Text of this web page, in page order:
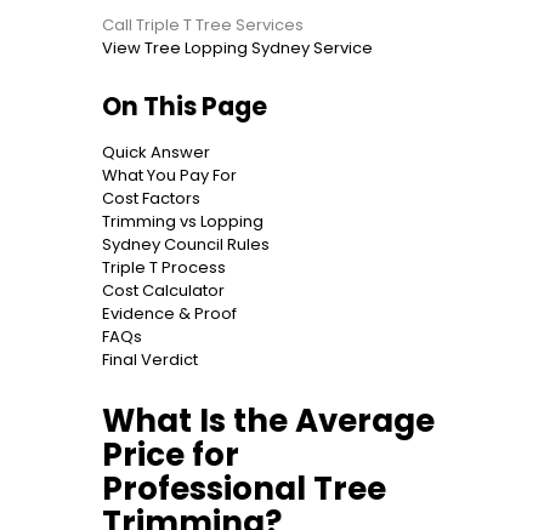
Call Triple T Tree Services
View Tree Lopping Sydney Service
On This Page
Quick Answer
What You Pay For
Cost Factors
Trimming vs Lopping
Sydney Council Rules
Triple T Process
Cost Calculator
Evidence & Proof
FAQs
Final Verdict
What Is the Average
Price for
Professional Tree